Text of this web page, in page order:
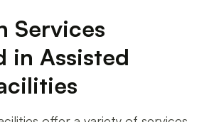
Services
in Assisted